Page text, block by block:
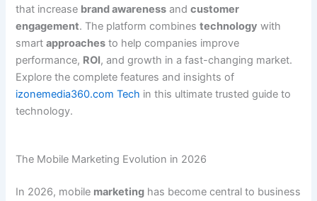
that increase brand awareness andcustomer
engagement. The platform combinestechnology with
smartapproaches to help companies improve
performance, ROI, and growth in a fast-changing market.
Explore the complete features and insights of
izonemedia360.com Tech in this ultimate trusted guide to
technology.
The Mobile Marketing Evolution in 2026
In 2026, mobile marketing has become central to business